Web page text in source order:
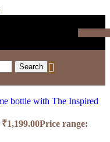
Search
₹1,199.00Price range: